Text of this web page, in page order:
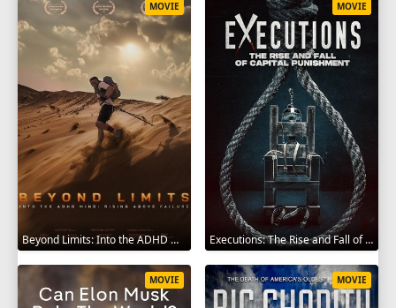
Beyond Limits: Into the ADHD Mind: Rising Above Failure 2025
MOVIE
Executions: The Rise and Fall of Capital Punishment 2025
MOVIE
MOVIE MOVIE